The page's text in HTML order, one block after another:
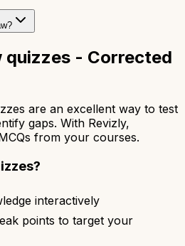
quizzes - Corrected
are an excellent way to test
gaps. With Revizly,
from your courses.
interactively
points to target your